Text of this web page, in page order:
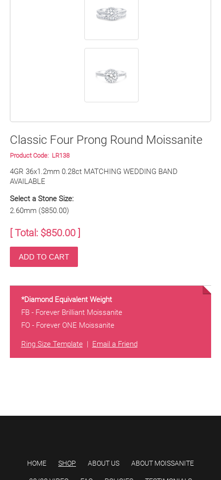
Classic Four Prong Round Moissanite
Product Code: LR138
4GR 36x1.2mm 0.28ct MATCHING WEDDING BAND
AVAILABLE
Select a Stone Size:
2.60mm ($850.00)
[ Total: $850.00 ]
*Diamond Equivalent Weight
FB - Forever Brilliant Moissanite
FO - Forever ONE Moissanite
Ring Size Template| Email a Friend
HOME SHOP ABOUT US ABOUT MOISSANITE